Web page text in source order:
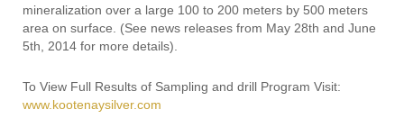
mineralization over a large 100 to 200 meters by 500 meters
area on surface. (See news releases from May 28th and June
5th, 2014 for more details).
To View Full Results of Sampling and drill Program Visit:
www.kootenaysilver.com